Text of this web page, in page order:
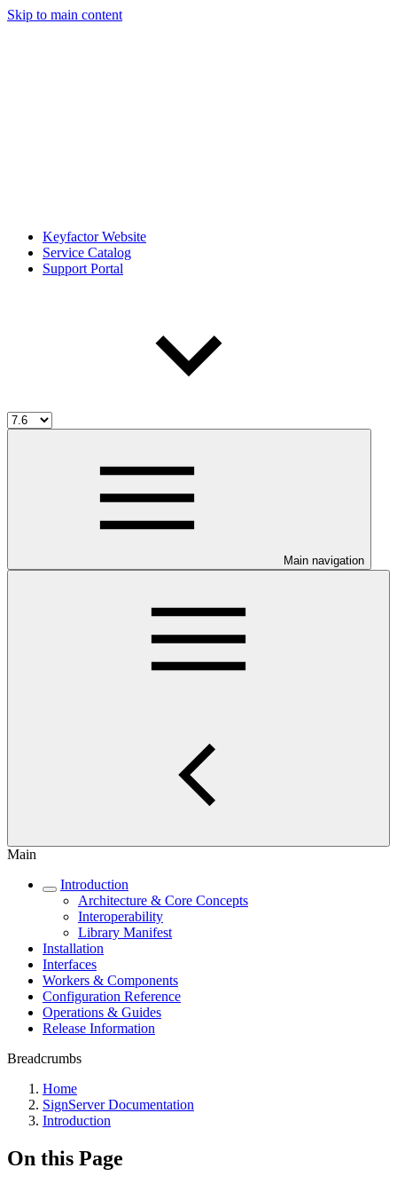
Skip to main content
Keyfactor Website
Service Catalog
Support Portal
Main navigation
Main
Introduction
Architecture & Core Concepts
Interoperability
Library Manifest
Installation
Interfaces
Workers & Components
Configuration Reference
Operations & Guides
Release Information
Breadcrumbs
Home
SignServer Documentation
Introduction
On this Page